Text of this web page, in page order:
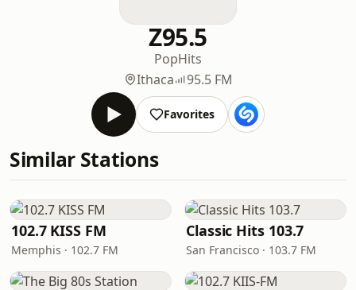
Z95.5
PopHits
Ithaca
95.5 FM
Favorites
Similar Stations
102.7 KISS FM
Memphis · 102.7 FM
Classic Hits 103.7
San Francisco · 103.7 FM